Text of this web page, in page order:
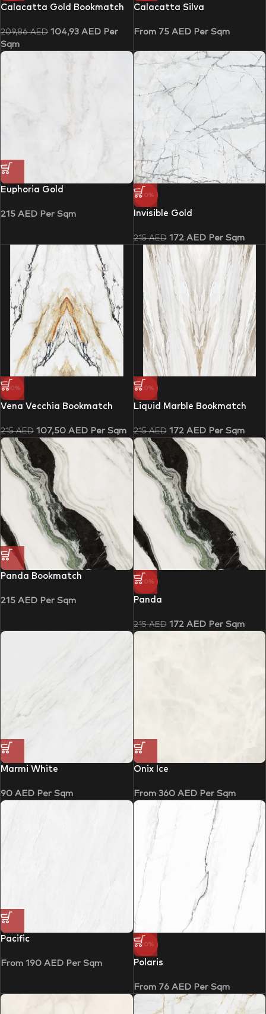
Calacatta Gold Bookmatch
209,86AED 104,93 AED Per
Sqm
Calacatta Silva
From 75 AEDPer Sqm
Euphoria Gold
215 AED Per Sqm
-20%
Invisible Gold
215AED 172 AEDPer Sqm
-50%
Vena Vecchia Bookmatch
215AED 107,50 AED Per Sqm
-20%
Liquid Marble Bookmatch
215AED 172 AEDPer Sqm
Panda Bookmatch
215 AED Per Sqm
-20%
Panda
215AED 172 AEDPer Sqm
Marmi White
90 AED Per Sqm
Onix Ice
From 360 AEDPer Sqm
Pacific
From 190 AED Per Sqm
-20%
Polaris
From 76 AEDPer Sqm